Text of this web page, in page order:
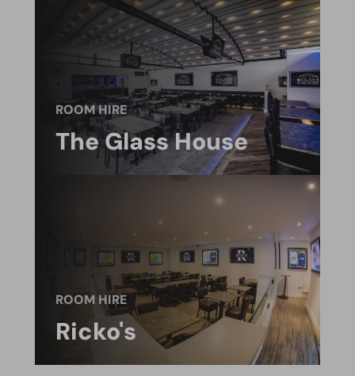
ROOM HIRE
The Glass House
ROOM HIRE
Ricko's